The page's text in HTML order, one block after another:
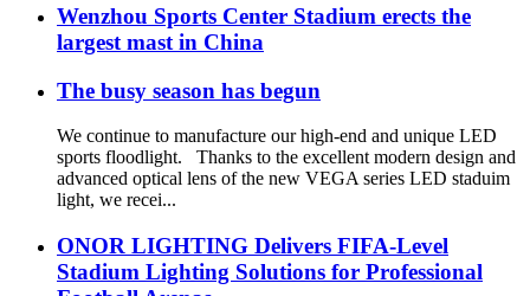
Wenzhou Sports Center Stadium erects the
largest mast in China
The busy season has begun
We continue to manufacture our high-end and unique LED
sports floodlight. Thanks to the excellent modern design and
advanced optical lens of the new VEGA series LED staduim
light, we recei...
ONOR LIGHTING Delivers FIFA-Level
Stadium Lighting Solutions for Professional